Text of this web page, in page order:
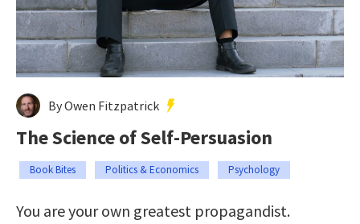
By Owen Fitzpatrick
The Science of Self-Persuasion
Book Bites Politics & Economics Psychology
You are your own greatest propagandist.